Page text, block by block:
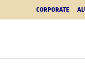
CORPORATE